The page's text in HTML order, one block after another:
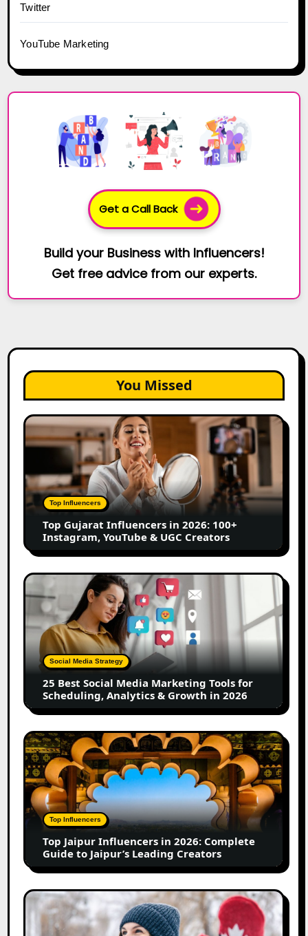
Twitter
YouTube Marketing
Get a Call Back
Build your Business with Influencers!
Get free advice from our experts.
You Missed
Top
Gujarat
Influencers
2026:
100+
Instagram,
YouTube
&
UGC
Creators
Top Influencers
Top Gujarat Influencers in 2026: 100+
Instagram, YouTube & UGC Creators
25
Best
Social
Media
Marketing
Tools
for
Scheduling,
Analytics
Growth
in
2026
Social Media Strategy
25 Best Social Media Marketing Tools for
Scheduling, Analytics & Growth in 2026
Top
Jaipur
Influencers
in
2026:
Complete
Guide
Jaipur’s
Leading
Creators
Top Influencers
Top Jaipur Influencers in 2026: Complete
Guide to Jaipur’s Leading Creators
Canadian
Influencer
Marketing